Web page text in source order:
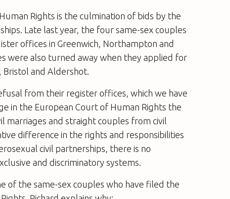
Rights is the culmination of bids by the
Late last year, the four same-sex couples
offices in Greenwich, Northampton and
were also turned away when they applied for
Bristol and Aldershot.
from their register offices, which we have
in the European Court of Human Rights the
marriages and straight couples from civil
difference in the rights and responsibilities
civil partnerships, there is no
and discriminatory systems.
of the same-sex couples who have filed the